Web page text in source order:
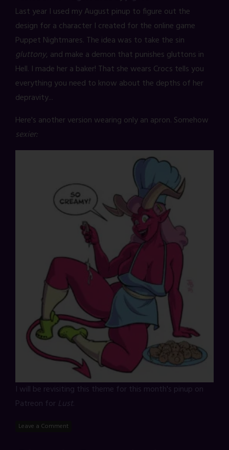
Last year I used my August pinup to figure out the
design for a character I created for the online game
Puppet Nightmares. The idea was to take the sin
gluttony, and make a demon that punishes gluttons in
Hell. I made her a baker! That she wears Crocs tells you
everything you need to know about the depths of her
depravity...
Here's another version wearing only an apron. Somehow
sexier:
I will be revisiting this theme for this month's pinup on
Patreon for Lust.
Leave a Comment